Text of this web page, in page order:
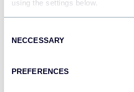
using the settings below.
Selection
NECCESSARY
PREFERENCES
Tableau
Dashboards